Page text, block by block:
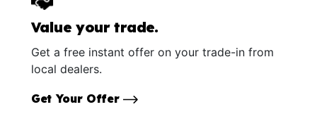
Value your trade.
Get a free instant offer on your trade-in from
local dealers.
Get Your Offer